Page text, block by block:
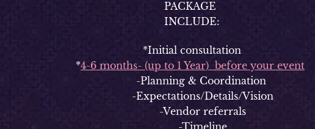
PACKAGE
INCLUDE:
*Initial consultation
*4-6 months- (up to 1 Year) before your event
-Planning & Coordination
-Expectations/Details/Vision
-Vendor referrals
-Timeline